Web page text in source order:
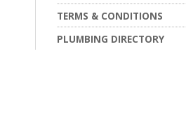
TERMS & CONDITIONS
PLUMBING DIRECTORY